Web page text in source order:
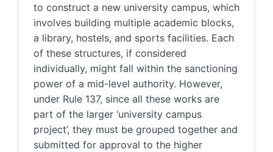
to construct a new university campus, which
involves building multiple academic blocks,
a library, hostels, and sports facilities. Each
of these structures, if considered
individually, might fall within the sanctioning
power of a mid-level authority. However,
under Rule 137, since all these works are
part of the larger ‘university campus
project’, they must be grouped together and
submitted for approval to the higher